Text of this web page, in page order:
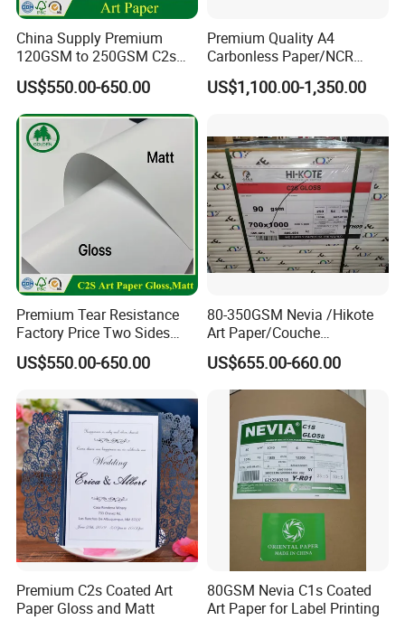
flatness, high whiteness and printing gloss, also
with good half-tone transfer-restored effect, clear
and full color graphics, and meeting the
requirement of electronic spray code and laser
carved code.
Processability
Meeting the requirements of a variety of processing
after printing, aqueous-coating, UV-coating,
polishing, bronzing etc.
Storability
The product has good light resistance, and can be
preserved for a long time in non-direct sunlight
environment.
Packaging & Shipping
PACKAGE:
Ø in reel
Ø in pallet sheet
China Supply Premium
120GSM to 250GSM C2s
Double Sided Matt Gloss
Coated Paper Roll for
Printing and Packaging
Industry
US$550.00-650.00
Premium Quality A4
Carbonless Paper/NCR
Paper/Auto Carbon Paper
for Invoice
US$1,100.00-1,350.00
Premium Tear Resistance
Factory Price Two Sides
C2s Glossy Matte Art
Couche Photo Paper for
US$550.00-650.00
80-350GSM Nevia /Hikote
Art Paper/Couche
Paper/Matt Art Paper of
Magazine/Catalogue/Flyers
/Brochures Offset
Printing/APP Xplore
Brand/Chenming Snow
Eagle Brand
US$655.00-660.00
Premium C2s Coated Art
Paper Gloss and Matt
80GSM Nevia C1s Coated
Art Paper for Label Printing